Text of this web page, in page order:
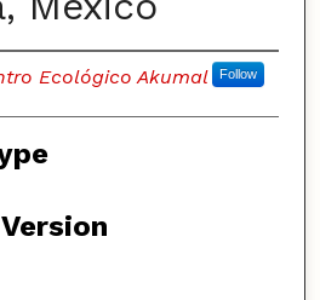
Ecológico Akumal Follow